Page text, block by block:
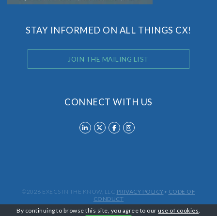
STAY INFORMED ON ALL THINGS CX!
JOIN THE MAILING LIST
CONNECT WITH US
©2026 EXECS IN THE KNOW, LLC PRIVACY POLICY • CODE OF
CONDUCT
By continuing to browse this site, you agree to ouruse of cookies.